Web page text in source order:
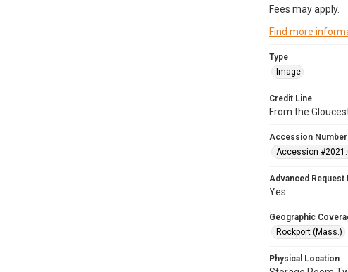
Fees may apply.
Find more
Type
Image
Credit Line
From the
Accession Number
Accession
Advanced Request
Yes
Geographic
Rockport (Mass.)
Physical Location